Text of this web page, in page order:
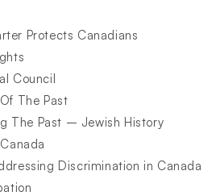
Protects Canadians
Council
The Past
The Past – Jewish History
Discrimination in Canada